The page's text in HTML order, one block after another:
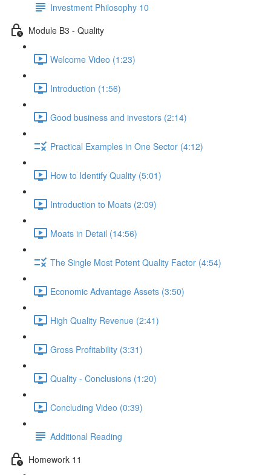
Investment Philosophy 10
Module B3 - Quality
Welcome Video (1:23)
Introduction (1:56)
Good business and investors (2:14)
Practical Examples in One Sector (4:12)
How to Identify Quality (5:01)
Introduction to Moats (2:09)
Moats in Detail (14:56)
The Single Most Potent Quality Factor (4:54)
Economic Advantage Assets (3:50)
High Quality Revenue (2:41)
Gross Profitability (3:31)
Quality - Conclusions (1:20)
Concluding Video (0:39)
Additional Reading
Homework 11